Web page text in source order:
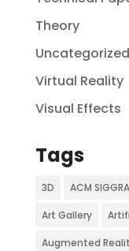
Theory
Uncategorized
Virtual Reality
Visual Effects
Tags
3D ACM
Art Gallery
Augmented